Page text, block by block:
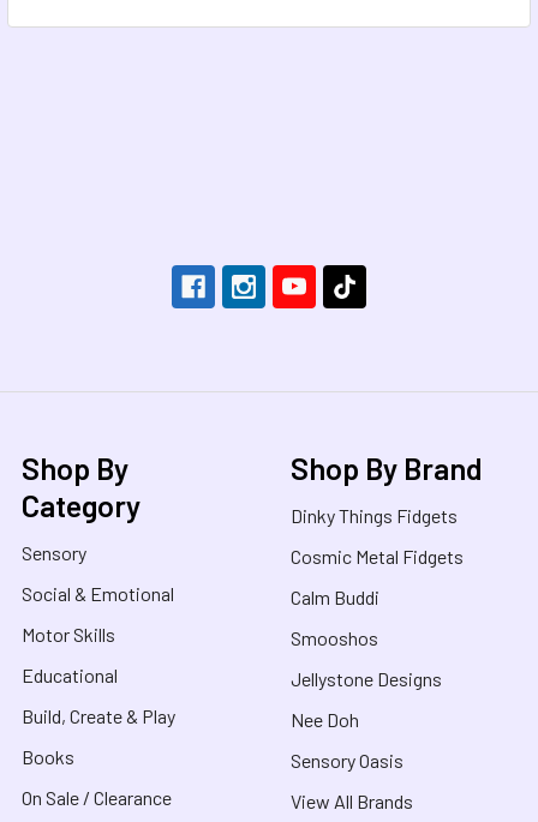
Shop By
Category
Sensory
Social & Emotional
Motor Skills
Educational
Build, Create & Play
Books
On Sale / Clearance
Shop By Brand
Dinky Things Fidgets
Cosmic Metal Fidgets
Calm Buddi
Smooshos
Jellystone Designs
Nee Doh
Sensory Oasis
View All Brands